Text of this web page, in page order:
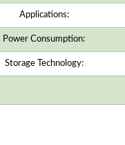
Applications:
Power Consumption:
Storage Technology: